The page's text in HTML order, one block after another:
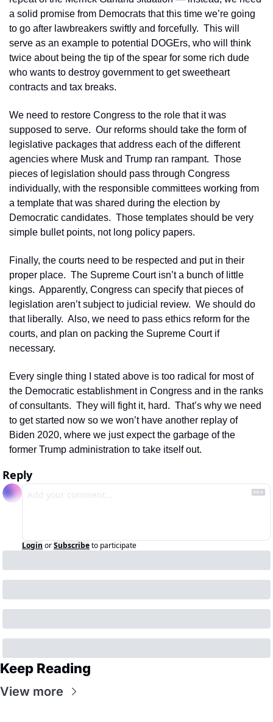
a solid promise from Democrats that this time we’re going
to go after lawbreakers swiftly and forcefully.  This will
serve as an example to potential DOGErs, who will think
twice about being the tip of the spear for some rich dude
who wants to destroy government to get sweetheart
contracts and tax breaks.
We need to restore Congress to the role that it was
supposed to serve.  Our reforms should take the form of
legislative packages that address each of the different
agencies where Musk and Trump ran rampant.  Those
pieces of legislation should pass through Congress
individually, with the responsible committees working from
a template that was shared during the election by
Democratic candidates.  Those templates should be very
simple bullet points, not long policy papers.
Finally, the courts need to be respected and put in their
proper place.  The Supreme Court isn’t a bunch of little
kings.  Apparently, Congress can specify that pieces of
legislation aren’t subject to judicial review.  We should do
that liberally.  Also, we need to pass ethics reform for the
courts, and plan on packing the Supreme Court if
necessary.
Every single thing I stated above is too radical for most of
the Democratic establishment in Congress and in the ranks
of consultants.  They will fight it, hard.  That’s why we need
to get started now so we won’t have another replay of
Biden 2020, where we just expect the garbage of the
former Trump administration to take itself out.
Reply
Login orSubscribeto participate
Keep Reading
View more